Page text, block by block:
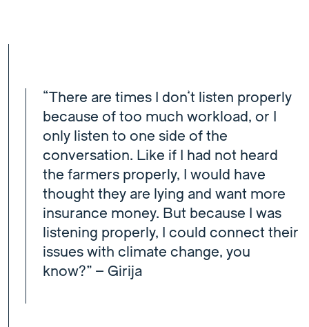
“There are times I don’t listen properly
because of too much workload, or I
only listen to one side of the
conversation. Like if I had not heard
the farmers properly, I would have
thought they are lying and want more
insurance money. But because I was
listening properly, I could connect their
issues with climate change, you
know?” – Girija